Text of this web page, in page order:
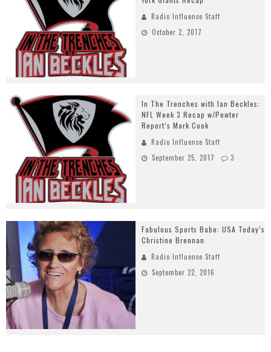
Radio Influence Staff
October 2, 2017
In The Trenches with Ian Beckles:
NFL Week 3 Recap w/Pewter
Report’s Mark Cook
Radio Influence Staff
September 25, 2017
3
Fabulous Sports Babe: USA Today’s
Christine Brennan
Radio Influence Staff
September 22, 2016